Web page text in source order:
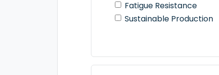
Fatigue Resistance
Sustainable Production